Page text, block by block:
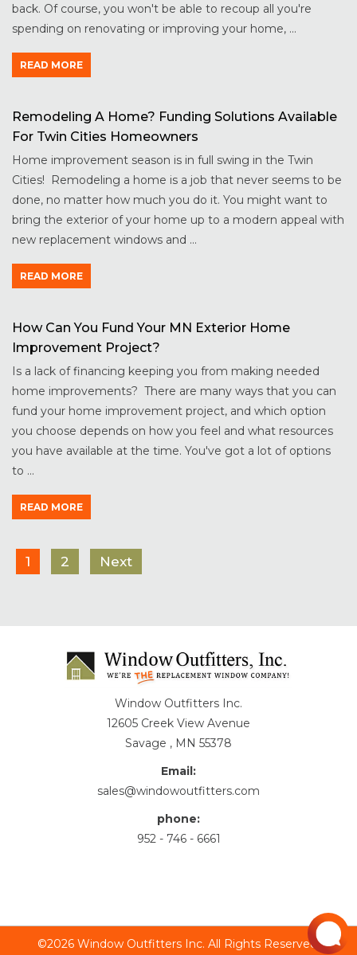
back. Of course, you won't be able to recoup all you're
spending on renovating or improving your home, ...
READ MORE
Remodeling A Home? Funding Solutions Available
For Twin Cities Homeowners
Home improvement season is in full swing in the Twin
Cities! Remodeling a home is a job that never seems to be
done, no matter how much you do it. You might want to
bring the exterior of your home up to a modern appeal with
new replacement windows and ...
READ MORE
How Can You Fund Your MN Exterior Home
Improvement Project?
Is a lack of financing keeping you from making needed
home improvements? There are many ways that you can
fund your home improvement project, and which option
you choose depends on how you feel and what resources
you have available at the time. You've got a lot of options
to ...
READ MORE
1 2 Next
Window Outfitters Inc.
12605 Creek View Avenue
Savage , MN 55378
Email:
sales@windowoutfitters.com
phone:
952 - 746 - 6661
©2026 Window Outfitters Inc. All Rights Reserved.